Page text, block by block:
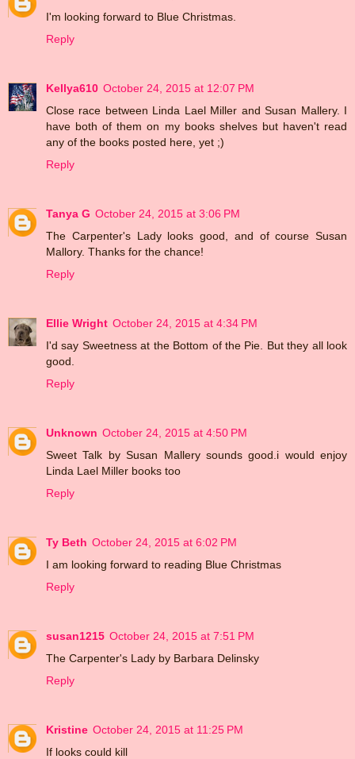
I'm looking forward to Blue Christmas.
Reply
Kellya610 October 24, 2015 at 12:07 PM
Close race between Linda Lael Miller and Susan Mallery. I
have both of them on my books shelves but haven't read
any of the books posted here, yet ;)
Reply
Tanya G October 24, 2015 at 3:06 PM
The Carpenter's Lady looks good, and of course Susan
Mallory. Thanks for the chance!
Reply
Ellie Wright October 24, 2015 at 4:34 PM
I'd say Sweetness at the Bottom of the Pie. But they all look
good.
Reply
Unknown October 24, 2015 at 4:50 PM
Sweet Talk by Susan Mallery sounds good.i would enjoy
Linda Lael Miller books too
Reply
Ty Beth October 24, 2015 at 6:02 PM
I am looking forward to reading Blue Christmas
Reply
susan1215 October 24, 2015 at 7:51 PM
The Carpenter's Lady by Barbara Delinsky
Reply
Kristine October 24, 2015 at 11:25 PM
If looks could kill